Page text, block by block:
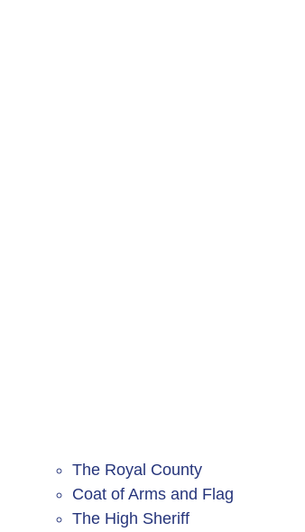
The Royal County
Coat of Arms and Flag
The High Sheriff